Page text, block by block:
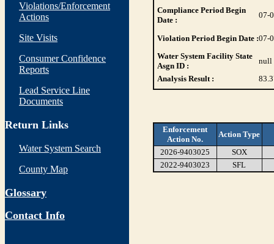
Violations/Enforcement
Actions
Site Visits
Consumer Confidence
Reports
Lead Service Line
Documents
Return Links
Water System Search
County Map
Glossary
Contact Info
Compliance Period Begin
Date :
07-
Violation Period Begin Date :07-
Water System Facility State
Asgn ID :
null
Analysis Result :
83.3
Enforcement
Action No.
Action Type
2026-9403025
SOX
2022-9403023
SFL